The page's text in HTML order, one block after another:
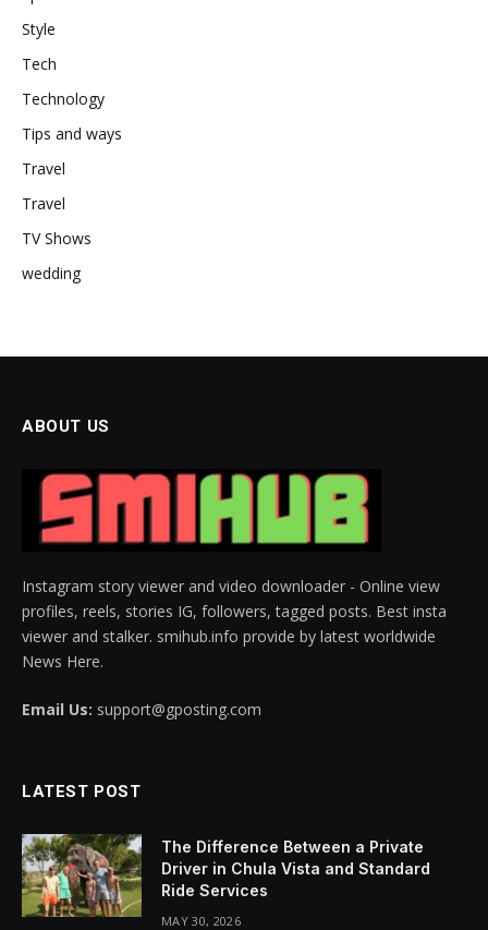
Style
Tech
Technology
Tips and ways
Travel
Travel
TV Shows
wedding
ABOUT US
Instagram story viewer and video downloader - Online view
profiles, reels, stories IG, followers, tagged posts. Best insta
viewer and stalker. smihub.info provide by latest worldwide
News Here.
Email Us: support@gposting.com
LATEST POST
The Difference Between a Private
Driver in Chula Vista and Standard
Ride Services
MAY 30, 2026